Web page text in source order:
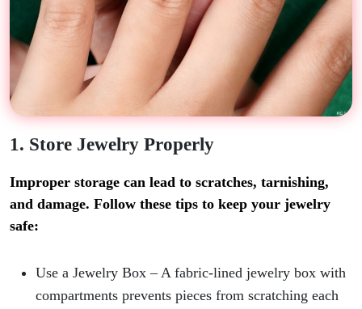
1. Store Jewelry Properly
Improper storage can lead to scratches, tarnishing,
and damage. Follow these tips to keep your jewelry
safe:
Use a Jewelry Box – A fabric-lined jewelry box with
compartments prevents pieces from scratching each